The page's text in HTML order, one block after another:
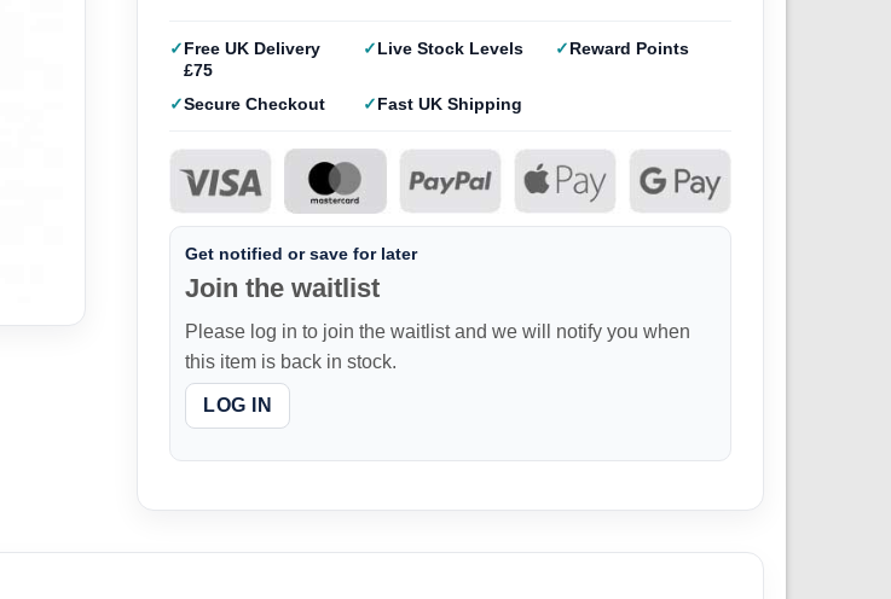
Free UK Delivery
£75
Live Stock Levels Reward Points
Secure Checkout Fast UK Shipping
Get notified or save for later
Join the waitlist
Please log in to join the waitlist and we will notify you when
this item is back in stock.
LOG IN